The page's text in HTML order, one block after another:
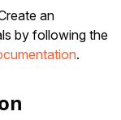
an
by following the
.